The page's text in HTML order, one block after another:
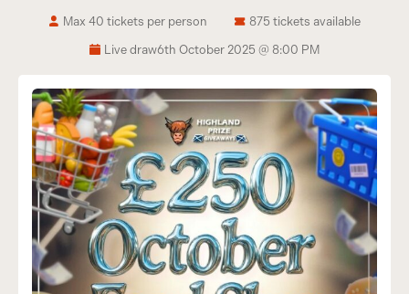
Live draw6th October 2025 @ 8:00 PM
875 tickets available
Max 40 tickets per person